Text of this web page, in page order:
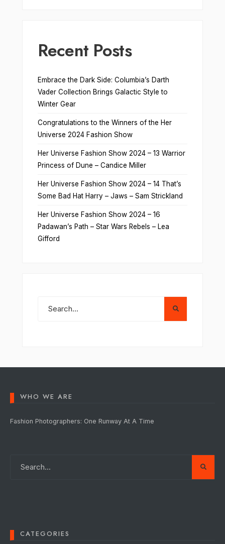
Recent Posts
Embrace the Dark Side: Columbia’s Darth
Vader Collection Brings Galactic Style to
Winter Gear
Congratulations to the Winners of the Her
Universe 2024 Fashion Show
Her Universe Fashion Show 2024 – 13 Warrior
Princess of Dune – Candice Miller
Her Universe Fashion Show 2024 – 14 That’s
Some Bad Hat Harry – Jaws – Sam Strickland
Her Universe Fashion Show 2024 – 16
Padawan’s Path – Star Wars Rebels – Lea
Gifford
WHO WE ARE
Fashion Photographers: One Runway At A Time
CATEGORIES